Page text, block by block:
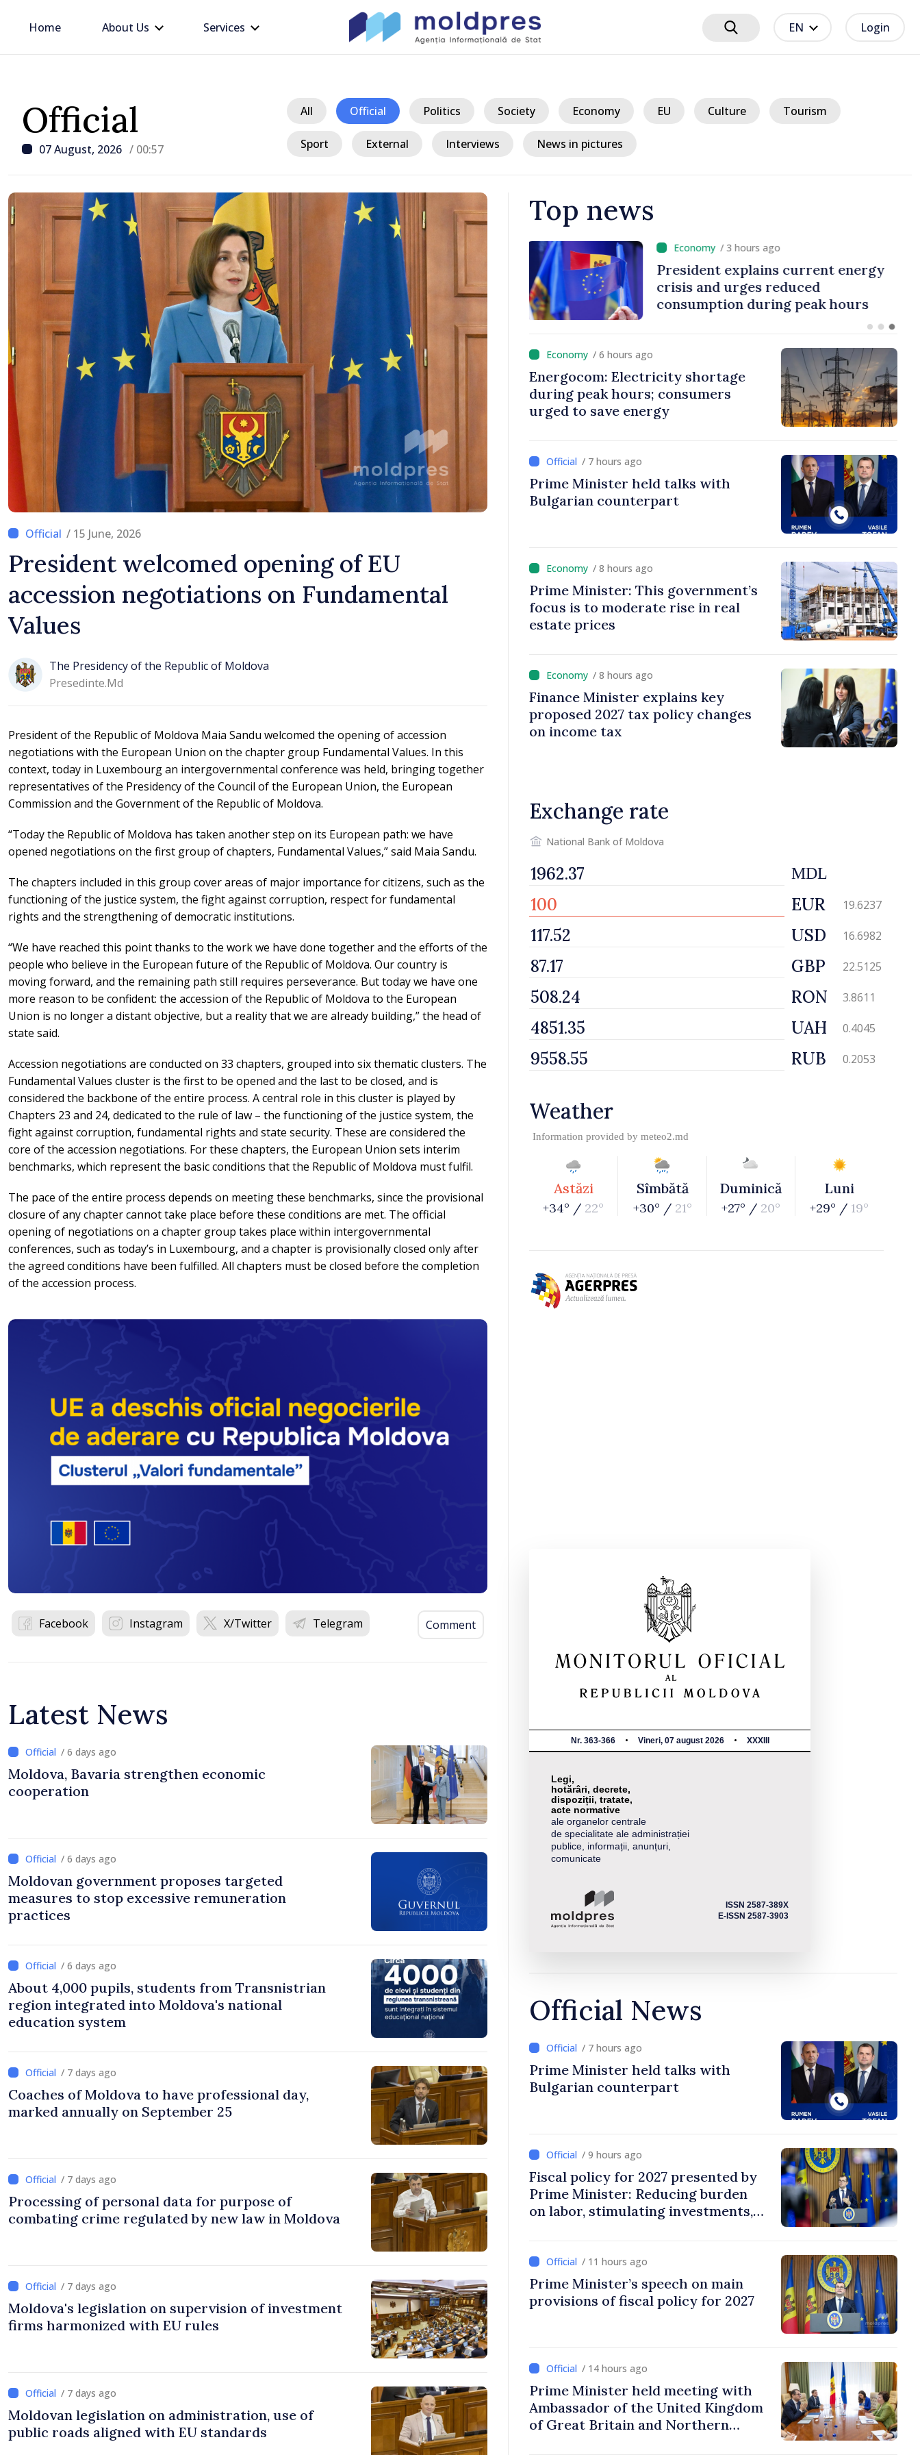
Home About Us Services EN Login
Official
07 August, 2026 / 00:57
All Official Politics Society Economy EU Culture Tourism
Sport External Interviews News in pictures
/ 15 June, 2026
President welcomed opening of EU
accession negotiations on Fundamental
Values
The Presidency of the Republic of Moldova
Presedinte.md
President of the Republic of Moldova Maia Sandu welcomed the opening of accession
negotiations with the European Union on the chapter group Fundamental Values. In this
context, today in Luxembourg an intergovernmental conference was held, bringing together
representatives of the Presidency of the Council of the European Union, the European
Commission and the Government of the Republic of Moldova.
“Today the Republic of Moldova has taken another step on its European path: we have
opened negotiations on the first group of chapters, Fundamental Values,” said Maia Sandu.
The chapters included in this group cover areas of major importance for citizens, such as the
functioning of the justice system, the fight against corruption, respect for fundamental
rights and the strengthening of democratic institutions.
“We have reached this point thanks to the work we have done together and the efforts of the
people who believe in the European future of the Republic of Moldova. Our country is
moving forward, and the remaining path still requires perseverance. But today we have one
more reason to be confident: the accession of the Republic of Moldova to the European
Union is no longer a distant objective, but a reality that we are already building,” the head of
state said.
Accession negotiations are conducted on 33 chapters, grouped into six thematic clusters. The
Fundamental Values cluster is the first to be opened and the last to be closed, and is
considered the backbone of the entire process. A central role in this cluster is played by
Chapters 23 and 24, dedicated to the rule of law – the functioning of the justice system, the
fight against corruption, fundamental rights and state security. These are considered the
core of the accession negotiations. For these chapters, the European Union sets interim
benchmarks, which represent the basic conditions that the Republic of Moldova must fulfil.
The pace of the entire process depends on meeting these benchmarks, since the provisional
closure of any chapter cannot take place before these conditions are met. The official
opening of negotiations on a chapter group takes place within intergovernmental
conferences, such as today’s in Luxembourg, and a chapter is provisionally closed only after
the agreed conditions have been fulfilled. All chapters must be closed before the completion
of the accession process.
Facebook Instagram X/Twitter Telegram Comment
Latest News
/ 6 days ago
Moldova, Bavaria strengthen economic
cooperation
/ 6 days ago
Moldovan government proposes targeted
measures to stop excessive remuneration
practices
/ 6 days ago
About 4,000 pupils, students from Transnistrian
region integrated into Moldova's national
education system
/ 7 days ago
Coaches of Moldova to have professional day,
marked annually on September 25
/ 7 days ago
Processing of personal data for purpose of
combating crime regulated by new law in Moldova
/ 7 days ago
Moldova's legislation on supervision of investment
firms harmonized with EU rules
/ 7 days ago
Moldovan legislation on administration, use of
public roads aligned with EU standards
Top news
/ 2 hours ago
Republic of Moldova making
progress in European integration
process
/ 3 hours ago
President explains current energy
crisis and urges reduced
consumption during peak hours
/ 6 hours ago
Energocom: Electricity shortage
during peak hours; consumers
urged to save energy
/ 7 hours ago
Prime Minister held talks with
Bulgarian counterpart
/ 8 hours ago
Prime Minister: This government’s
focus is to moderate rise in real
estate prices
/ 8 hours ago
Finance Minister explains key
proposed 2027 tax policy changes
on income tax
Exchange rate
National Bank of Moldova
MDL
EUR 19.6237
USD 16.6982
GBP 22.5125
RON 3.8611
UAH 0.4045
RUB 0.2053
Weather
Information provided by meteo2.md
Astăzi
+34° / 22°
Sîmbătă
+30° / 21°
Duminică
+27° / 20°
Luni
+29° / 19°
Nr. 363-366 Vineri, 07 august 2026 XXXIII
Legi,
hotărâri, decrete,
dispoziții, tratate,
acte normative
ale organelor centrale
de specialitate ale administrației
publice, informații, anunțuri,
comunicate
ISSN 2587-389X
E-ISSN 2587-3903
Official News
/ 7 hours ago
Prime Minister held talks with
Bulgarian counterpart
/ 9 hours ago
Fiscal policy for 2027 presented by
Prime Minister: Reducing burden
on labor, stimulating investments,
/ 11 hours ago
Prime Minister’s speech on main
provisions of fiscal policy for 2027
/ 14 hours ago
Prime Minister held meeting with
Ambassador of the United Kingdom
of Great Britain and Northern